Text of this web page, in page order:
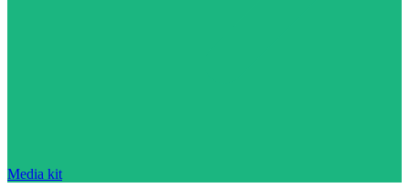
Media kit